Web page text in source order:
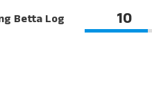
Betta Log 10